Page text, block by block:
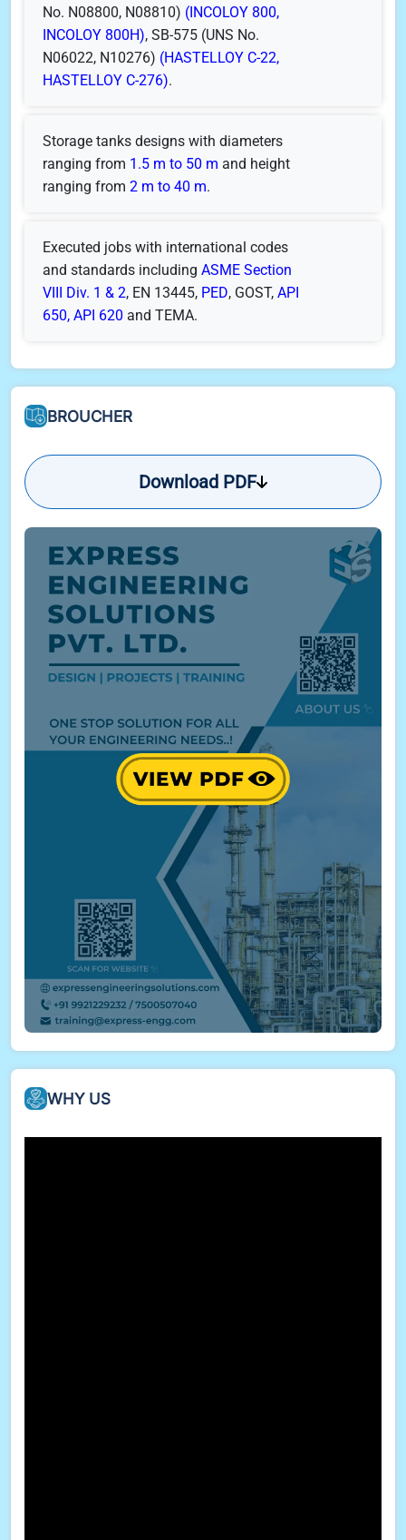
No. N08800, N08810) (INCOLOY 800,
INCOLOY 800H), SB-575 (UNS No.
N06022, N10276) (HASTELLOY C-22,
HASTELLOY C-276).
Storage tanks designs with diameters
ranging from 1.5 m to 50 m and height
ranging from 2 m to 40 m.
Executed jobs with international codes
and standards including ASME Section
VIII Div. 1 & 2, EN 13445, PED, GOST, API
650, API 620 and TEMA.
BROUCHER
Download PDF
WHY US